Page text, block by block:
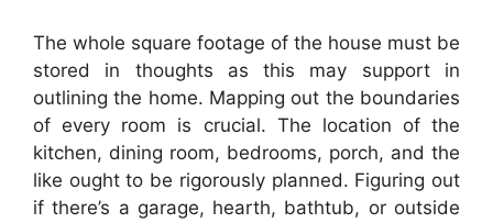
The whole square footage of the house must be
stored in thoughts as this may support in
outlining the home. Mapping out the boundaries
of every room is crucial. The location of the
kitchen, dining room, bedrooms, porch, and the
like ought to be rigorously planned. Figuring out
if there’s a garage, hearth, bathtub, or outside